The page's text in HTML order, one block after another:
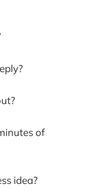
of
idea?